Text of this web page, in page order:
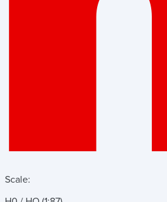
Scale: